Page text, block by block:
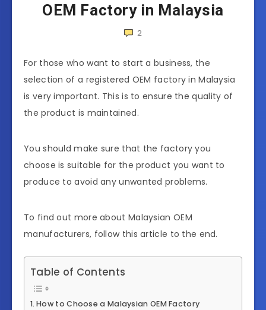
OEM Factory in Malaysia
2
For those who want to start a business, the
selection of a registered OEM factory in Malaysia
is very important. This is to ensure the quality of
the product is maintained.
You should make sure that the factory you
choose is suitable for the product you want to
produce to avoid any unwanted problems.
To find out more about Malaysian OEM
manufacturers, follow this article to the end.
Table of Contents
How to Choose a Malaysian OEM Factory